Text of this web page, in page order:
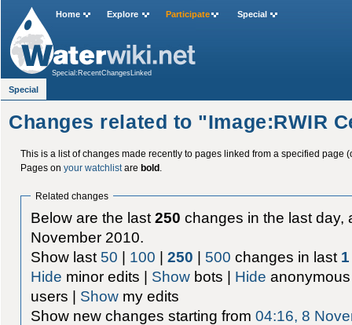
Changes related to "Image:RWIR
This is a list of changes made recently to pages linked from a specified page
Pages on your watchlistare bold.
Related changes
Below are the last250 changes in the last day,
November 2010.
Show last 50 | 100 |250 | 500 changes in last 1
Hide minor edits | Show bots | Hide
users | Show my edits
Show new changes starting from04:16, 8
Home Explore Participate Special
Special:RecentChangesLinked
Special